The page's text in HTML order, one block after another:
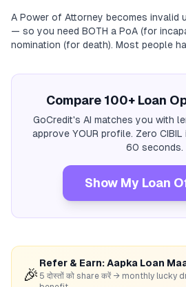
A Power of Attorney becomes invalid
— so you need BOTH a PoA (for
nomination (for death). Most people
Compare 100+ Loan
GoCredit's AI matches you with
approve YOUR profile. Zero
60 seconds.
Show My Loan
🎉
Refer & Earn: Aapka Loan
5 दोस्तों को share करें → monthly lucky